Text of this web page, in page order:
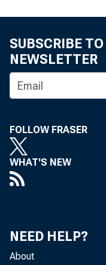
SUBSCRIBE
NEWSLETTER
FOLLOW FRASER
WHAT'S NEW
NEED HELP?
About